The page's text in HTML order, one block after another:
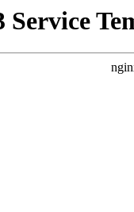
Service